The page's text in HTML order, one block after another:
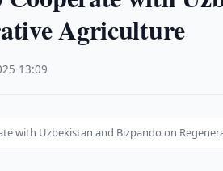
Agriculture
13:09
with Uzbekistan and Bizpando on